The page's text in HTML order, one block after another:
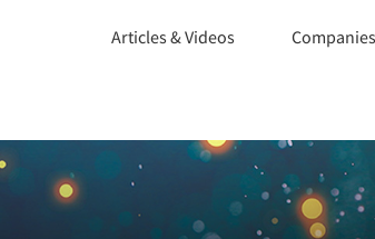
Articles & Videos Companies